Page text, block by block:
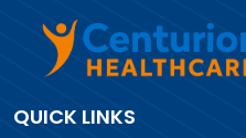
QUICK LINKS